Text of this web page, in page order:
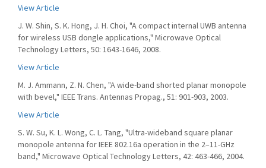
View Article
J. W. Shin, S. K. Hong, J. H. Choi, "A compact internal UWB antenna
for wireless USB dongle applications," Microwave Optical
Technology Letters, 50: 1643-1646, 2008.
View Article
M. J. Ammann, Z. N. Chen, "A wide-band shorted planar monopole
with bevel," IEEE Trans. Antennas Propag., 51: 901-903, 2003.
View Article
S. W. Su, K. L. Wong, C. L. Tang, "Ultra-wideband square planar
monopole antenna for IEEE 802.16a operation in the 2–11-GHz
band," Microwave Optical Technology Letters, 42: 463-466, 2004.